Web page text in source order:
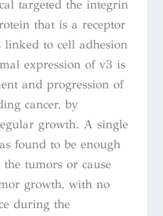
targeted the integrin
that is a receptor
to cell adhesion
expression of v3 is
and progression of
cancer, by
growth. A single
found to be enough
tumors or cause
growth, with no
during the